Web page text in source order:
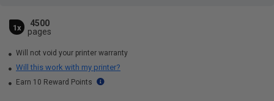
1x
4500
pages
Will not void your printer warranty
Will this work with my printer?
Earn 10 Reward Points